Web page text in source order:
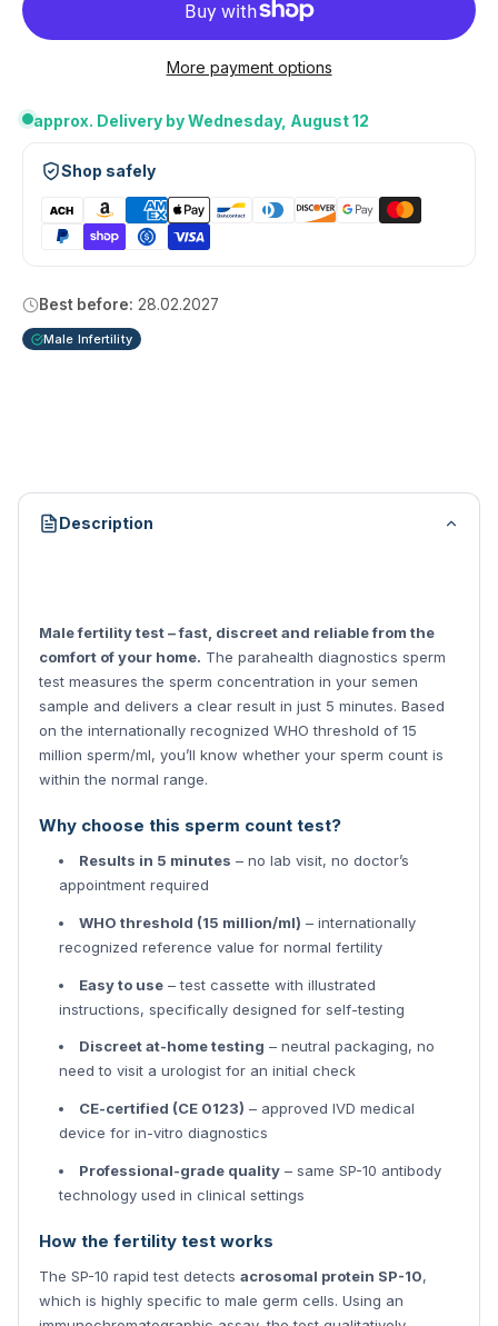
More payment options
approx. Delivery by Wednesday, August 12
Shop safely
Best before: 28.02.2027
Male Infertility
Description
Male fertility test – fast, discreet and reliable from the
comfort of your home. The parahealth diagnostics sperm
test measures the sperm concentration in your semen
sample and delivers a clear result in just 5 minutes. Based
on the internationally recognized WHO threshold of 15
million sperm/ml, you’ll know whether your sperm count is
within the normal range.
Why choose this sperm count test?
Results in 5 minutes – no lab visit, no doctor’s
appointment required
WHO threshold (15 million/ml) – internationally
recognized reference value for normal fertility
Easy to use – test cassette with illustrated
instructions, specifically designed for self-testing
Discreet at-home testing – neutral packaging, no
need to visit a urologist for an initial check
CE-certified (CE 0123) – approved IVD medical
device for in-vitro diagnostics
Professional-grade quality – same SP-10 antibody
technology used in clinical settings
How the fertility test works
The SP-10 rapid test detects acrosomal protein SP-10,
which is highly specific to male germ cells. Using an